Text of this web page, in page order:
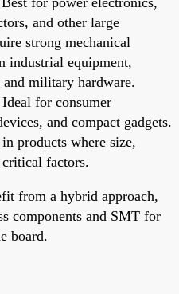
and other large
strong mechanical
industrial equipment,
military hardware.
Ideal for consumer
and compact gadgets.
products where size,
factors.
from a hybrid approach,
components and SMT for
board.